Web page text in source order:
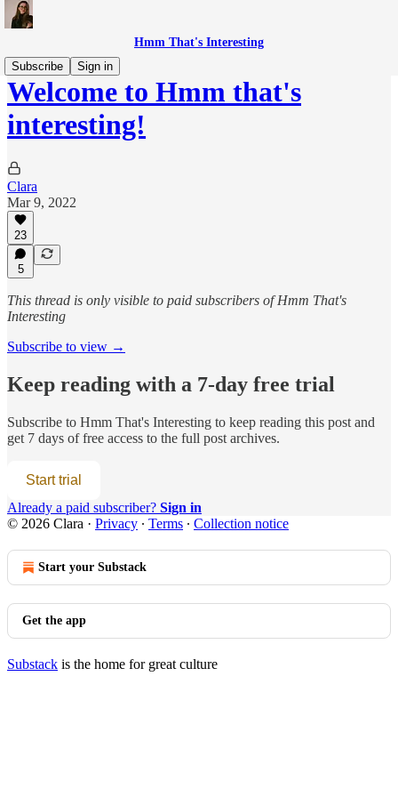
Hmm That's Interesting
Subscribe
Sign in
Welcome to Hmm that's
interesting!
Clara
Mar 9, 2022
23
5
This thread is only visible to paid subscribers of Hmm That's
Interesting
Subscribe to view →
Keep reading with a 7-day free trial
Subscribe to Hmm That's Interesting to keep reading this post and
get 7 days of free access to the full post archives.
Start trial
Already a paid subscriber? Sign in
© 2026 Clara · Privacy ∙ Terms ∙ Collection notice
Start your Substack
Get the app
Substack is the home for great culture